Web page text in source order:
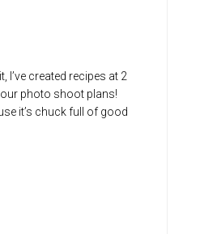
I’ve created recipes at 2
photo shoot plans!
it’s chuck full of good